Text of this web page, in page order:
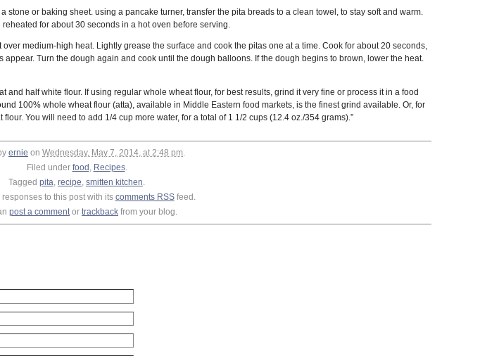
or baking sheet. using a pancake turner, transfer the pita breads to a clean towel, to stay soft and warm.
for about 30 seconds in a hot oven before serving.
medium-high heat. Lightly grease the surface and cook the pitas one at a time. Cook for about 20 seconds,
Turn the dough again and cook until the dough balloons. If the dough begins to brown, lower the heat.
and half white flour. If using regular whole wheat flour, for best results, grind it very fine or process it in a food
100% whole wheat flour (atta), available in Middle Eastern food markets, is the finest grind available. Or, for
You will need to add 1/4 cup more water, for a total of 1 1/2 cups (12.4 oz./354 grams).”
ernie on Wednesday, May 7, 2014, at 2:48 pm.
Filed under food, Recipes.
Tagged pita, recipe, smitten kitchen.
to this post with its comments RSSfeed.
post a commentor trackback from your blog.